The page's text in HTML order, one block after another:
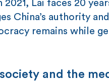
Lai faces 20
China’s authority
remains while
and the